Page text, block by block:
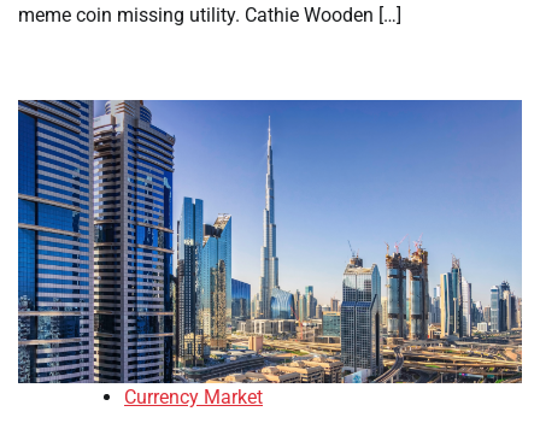
meme coin missing utility. Cathie Wooden […]
Currency Market